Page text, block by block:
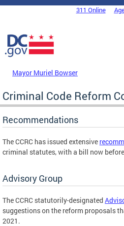
Skip to main content
DC Agency Top Menu311 Online
Mayor Muriel Bowser
Criminal Code Reform
Recommendations
The CCRC has issued extensive
criminal statutes, with a bill now
Advisory Group
The CCRC statutorily-designated
suggestions on the reform proposals
2021.